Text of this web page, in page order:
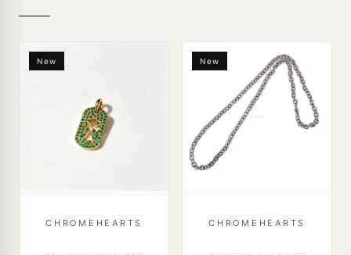
New
CHROMEHEARTS
New
CHROMEHEARTS